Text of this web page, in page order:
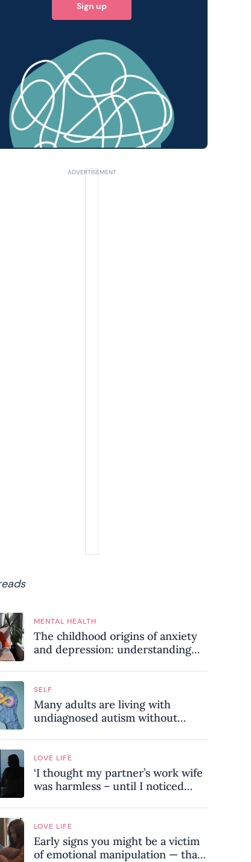
Sign up
MENTAL HEALTH
The childhood origins of anxiety
and depression: understanding
SELF
Many adults are living with
undiagnosed autism without
hidden signs experts want you to
know
LOVE LIFE
‘I thought my partner’s work wife
was harmless – until I noticed
relationship’
LOVE LIFE
Early signs you might be a victim
of emotional manipulation — that